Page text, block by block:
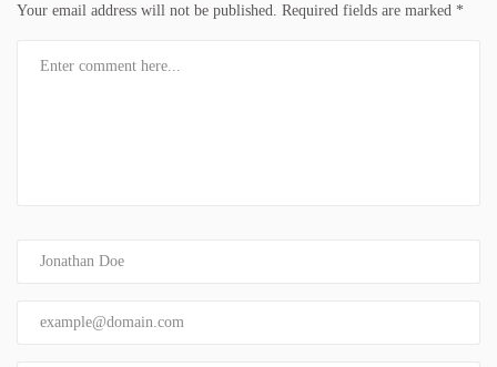
Your email address will not be published. Required fields are marked *